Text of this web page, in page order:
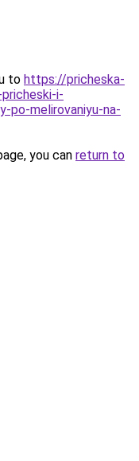
to https://pricheska-
i-
po-melirovaniyu-na-
you can return to